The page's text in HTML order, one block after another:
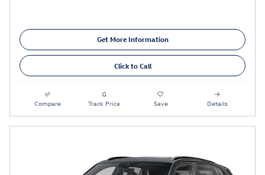
Get More Information
Click to Call
Compare Track Price Save Details